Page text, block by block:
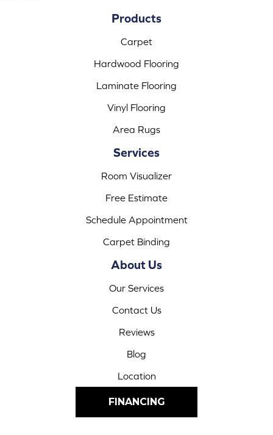
Products
Carpet
Hardwood Flooring
Laminate Flooring
Vinyl Flooring
Area Rugs
Services
Room Visualizer
Free Estimate
Schedule Appointment
Carpet Binding
About Us
Our Services
Contact Us
Reviews
Blog
Location
FINANCING